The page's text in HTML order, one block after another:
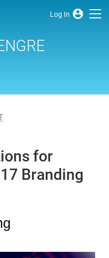
Log In
for
Branding